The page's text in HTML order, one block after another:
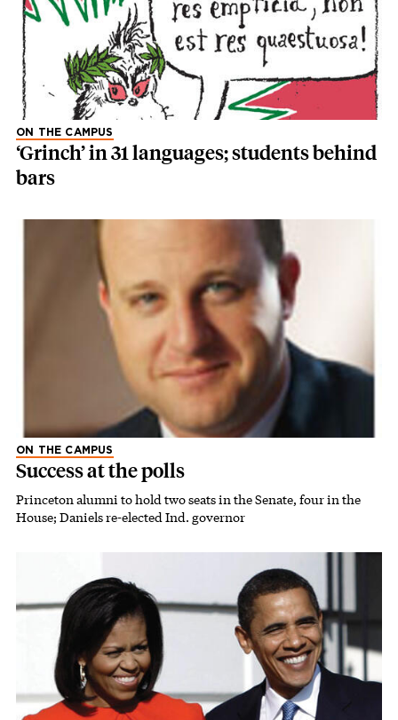
ON THE CAMPUS
‘Grinch’ in 31 languages; students behind
bars
ON THE CAMPUS
Success at the polls
Princeton alumni to hold two seats in the Senate, four in the
House; Daniels re-elected Ind. governor